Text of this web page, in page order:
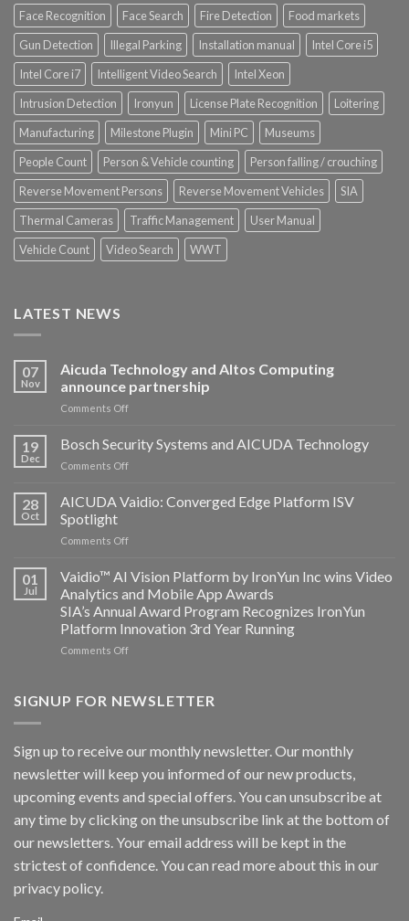
Face Recognition
Face Search Fire Detection
Food markets
Gun Detection
Illegal Parking Installation manual
Intel Core i5
Intel Core i7
Intelligent Video Search
Intel Xeon
Intrusion Detection
Ironyun License Plate Recognition
Loitering
Manufacturing
Milestone Plugin Mini PC
Museums
People Count
Person & Vehicle counting
Person falling / crouching
Reverse Movement Persons
Reverse Movement Vehicles
SIA
Thermal Cameras
Traffic Management
User Manual
Vehicle Count
Video Search WWT
LATEST NEWS
07
Nov
Aicuda Technology and Altos Computing
announce partnership
Comments Offon
Technology
announce
19
Dec
Bosch Security Systems and AICUDA Technology
Comments Offon
Security
AICUDA
28
Oct
AICUDA Vaidio: Converged Edge Platform ISV
Spotlight
Comments Offon
Vaidio:
Edge
Platform
ISV
Spotlight
01
Jul
Vaidio™ AI Vision Platform by IronYun Inc wins Video
Analytics and Mobile App Awards
SIA’s Annual Award Program Recognizes IronYun
Platform Innovation 3rd Year Running
Comments Offon
Vision
Inc
wins
Analytics
and
App
Awards
SIGNUP FOR NEWSLETTER
Sign up to receive our monthly newsletter. Our monthly
newsletter will keep you informed of our new products,
upcoming events and special offers. You can unsubscribe at
any time by clicking on the unsubscribe link at the bottom of
our newsletters. Your email address will be kept in the
strictest of confidence. You can read more about this in our
privacy policy.